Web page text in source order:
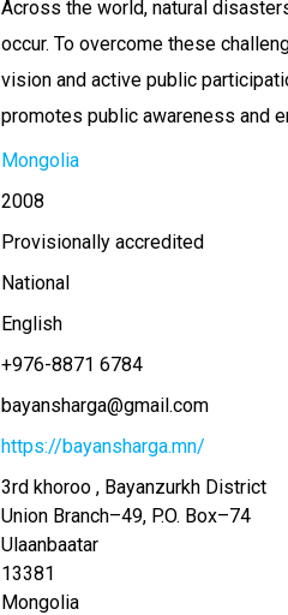
Across the world, natural
occur. To overcome these
vision and active public
promotes public awareness and
Mongolia
2008
Provisionally accredited
National
English
+976-8871 6784
bayansharga@gmail.com
https://bayansharga.mn/
3rd khoroo , Bayanzurkh District
Union Branch–49, P.O. Box–74
Ulaanbaatar
13381
Mongolia